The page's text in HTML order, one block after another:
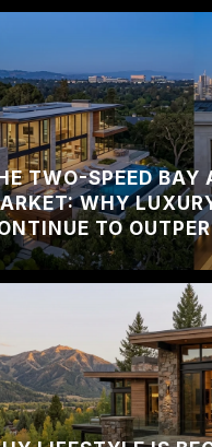
TWO-SPEED BAY
WHY
TO